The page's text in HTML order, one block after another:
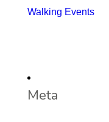
Walking Events
Meta